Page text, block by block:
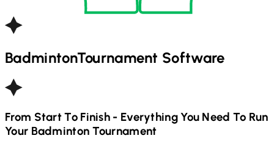
BadmintonTournament Software
From Start To Finish - Everything You Need To Run
Your Badminton Tournament